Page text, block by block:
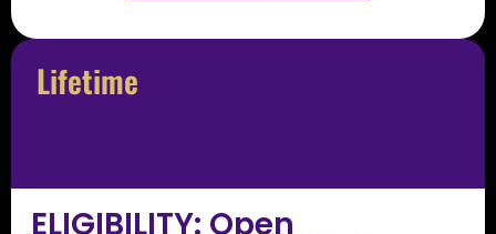
Lifetime
ELIGIBILITY: Open